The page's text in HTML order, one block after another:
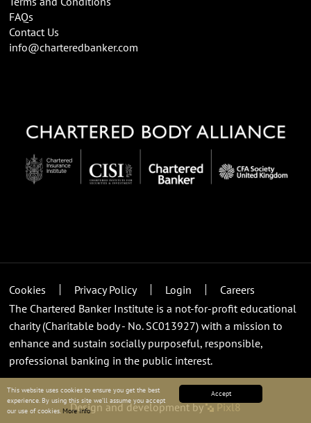
Accept
This website uses cookies to ensure you get the best
experience. By using this site we’ll assume you accept
our use of cookies.More info
FAQs
Contact Us
info@charteredbanker.com
Cookies Privacy Policy Login
Careers
The Chartered Banker Institute is a not-for-profit educational
charity (Charitable body - No. SC013927) with a mission to
enhance and sustain socially purposeful, responsible,
professional banking in the public interest.
Design and development by Pixl8